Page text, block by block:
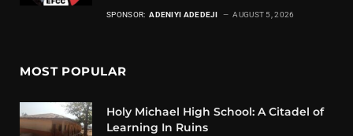
SPONSOR: ADENIYI ADEDEJI AUGUST 5, 2026
MOST POPULAR
Holy Michael High School: A Citadel of
Learning In Ruins